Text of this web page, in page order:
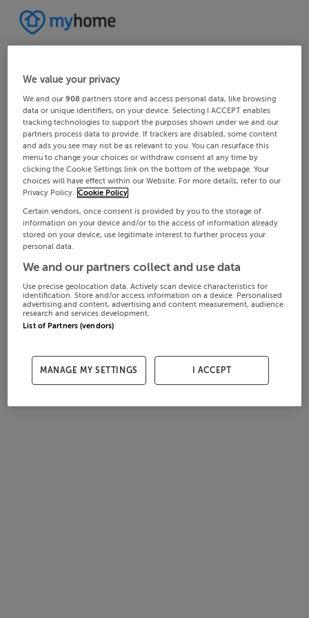
We value your privacy
We and our908 partners store and access personal data, like browsing
data or unique identifiers, on your device. Selecting I ACCEPT enables
tracking technologies to support the purposes shown under we and our
partners process data to provide. If trackers are disabled, some content
and ads you see may not be as relevant to you. You can resurface this
menu to change your choices or withdraw consent at any time by
clicking the Cookie Settings link on the bottom of the webpage. Your
choices will have effect within our Website. For more details, refer to our
Privacy Policy. Cookie Policy
Certain vendors, once consent is provided by you to the storage of
information on your device and/or to the access of information already
stored on your device, use legitimate interest to further process your
personal data.
We and our partners collect and use data
Use precise geolocation data. Actively scan device characteristics for
identification. Store and/or access information on a device. Personalised
advertising and content, advertising and content measurement, audience
research and services development.
List of Partners (vendors)
MANAGE MY SETTINGS I ACCEPT